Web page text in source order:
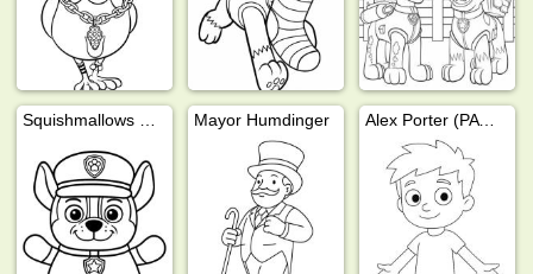
Mayor Humdinger Alex Porter (PAW Patrol)